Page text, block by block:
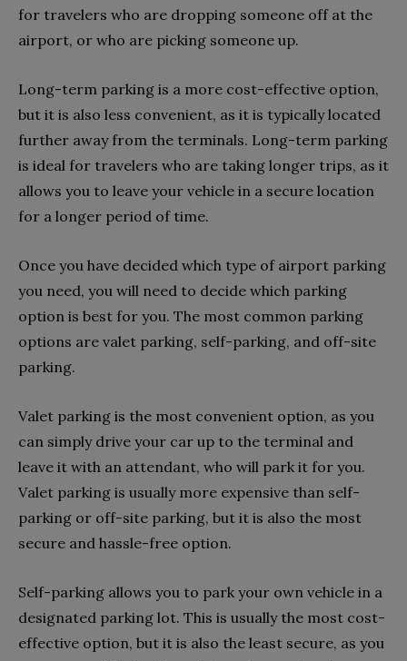
for travelers who are dropping someone off at the
airport, or who are picking someone up.
Long-term parking is a more cost-effective option,
but it is also less convenient, as it is typically located
further away from the terminals. Long-term parking
is ideal for travelers who are taking longer trips, as it
allows you to leave your vehicle in a secure location
for a longer period of time.
Once you have decided which type of airport parking
you need, you will need to decide which parking
option is best for you. The most common parking
options are valet parking, self-parking, and off-site
parking.
Valet parking is the most convenient option, as you
can simply drive your car up to the terminal and
leave it with an attendant, who will park it for you.
Valet parking is usually more expensive than self-
parking or off-site parking, but it is also the most
secure and hassle-free option.
Self-parking allows you to park your own vehicle in a
designated parking lot. This is usually the most cost-
effective option, but it is also the least secure, as you